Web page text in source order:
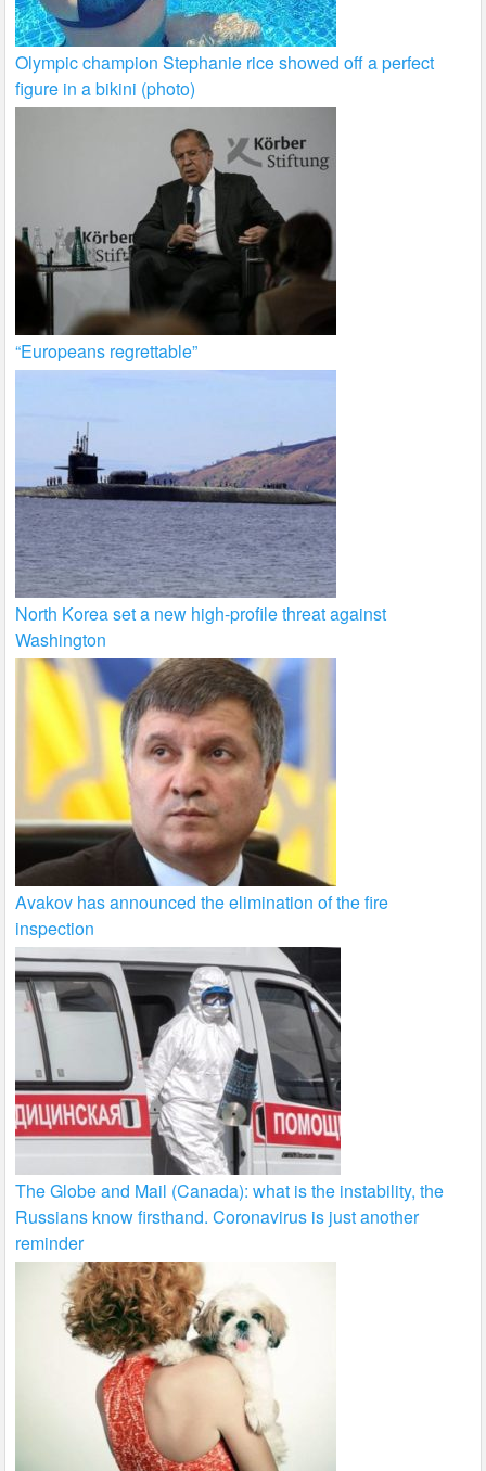
Olympic champion Stephanie rice showed off a perfect
figure in a bikini (photo)
“Europeans regrettable”
North Korea set a new high-profile threat against
Washington
Avakov has announced the elimination of the fire
inspection
The Globe and Mail (Canada): what is the instability, the
Russians know firsthand. Coronavirus is just another
reminder